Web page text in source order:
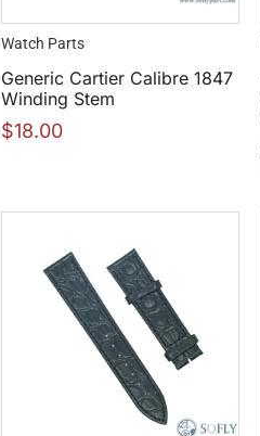
Watch Parts
Generic Cartier Calibre 1847
Winding Stem
$18.00